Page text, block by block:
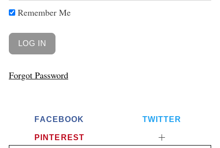
Remember Me
Forgot Password
FACEBOOK TWITTER
PINTEREST